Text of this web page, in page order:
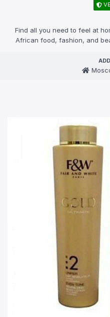
Find all you need to feel at
African food, fashion, and